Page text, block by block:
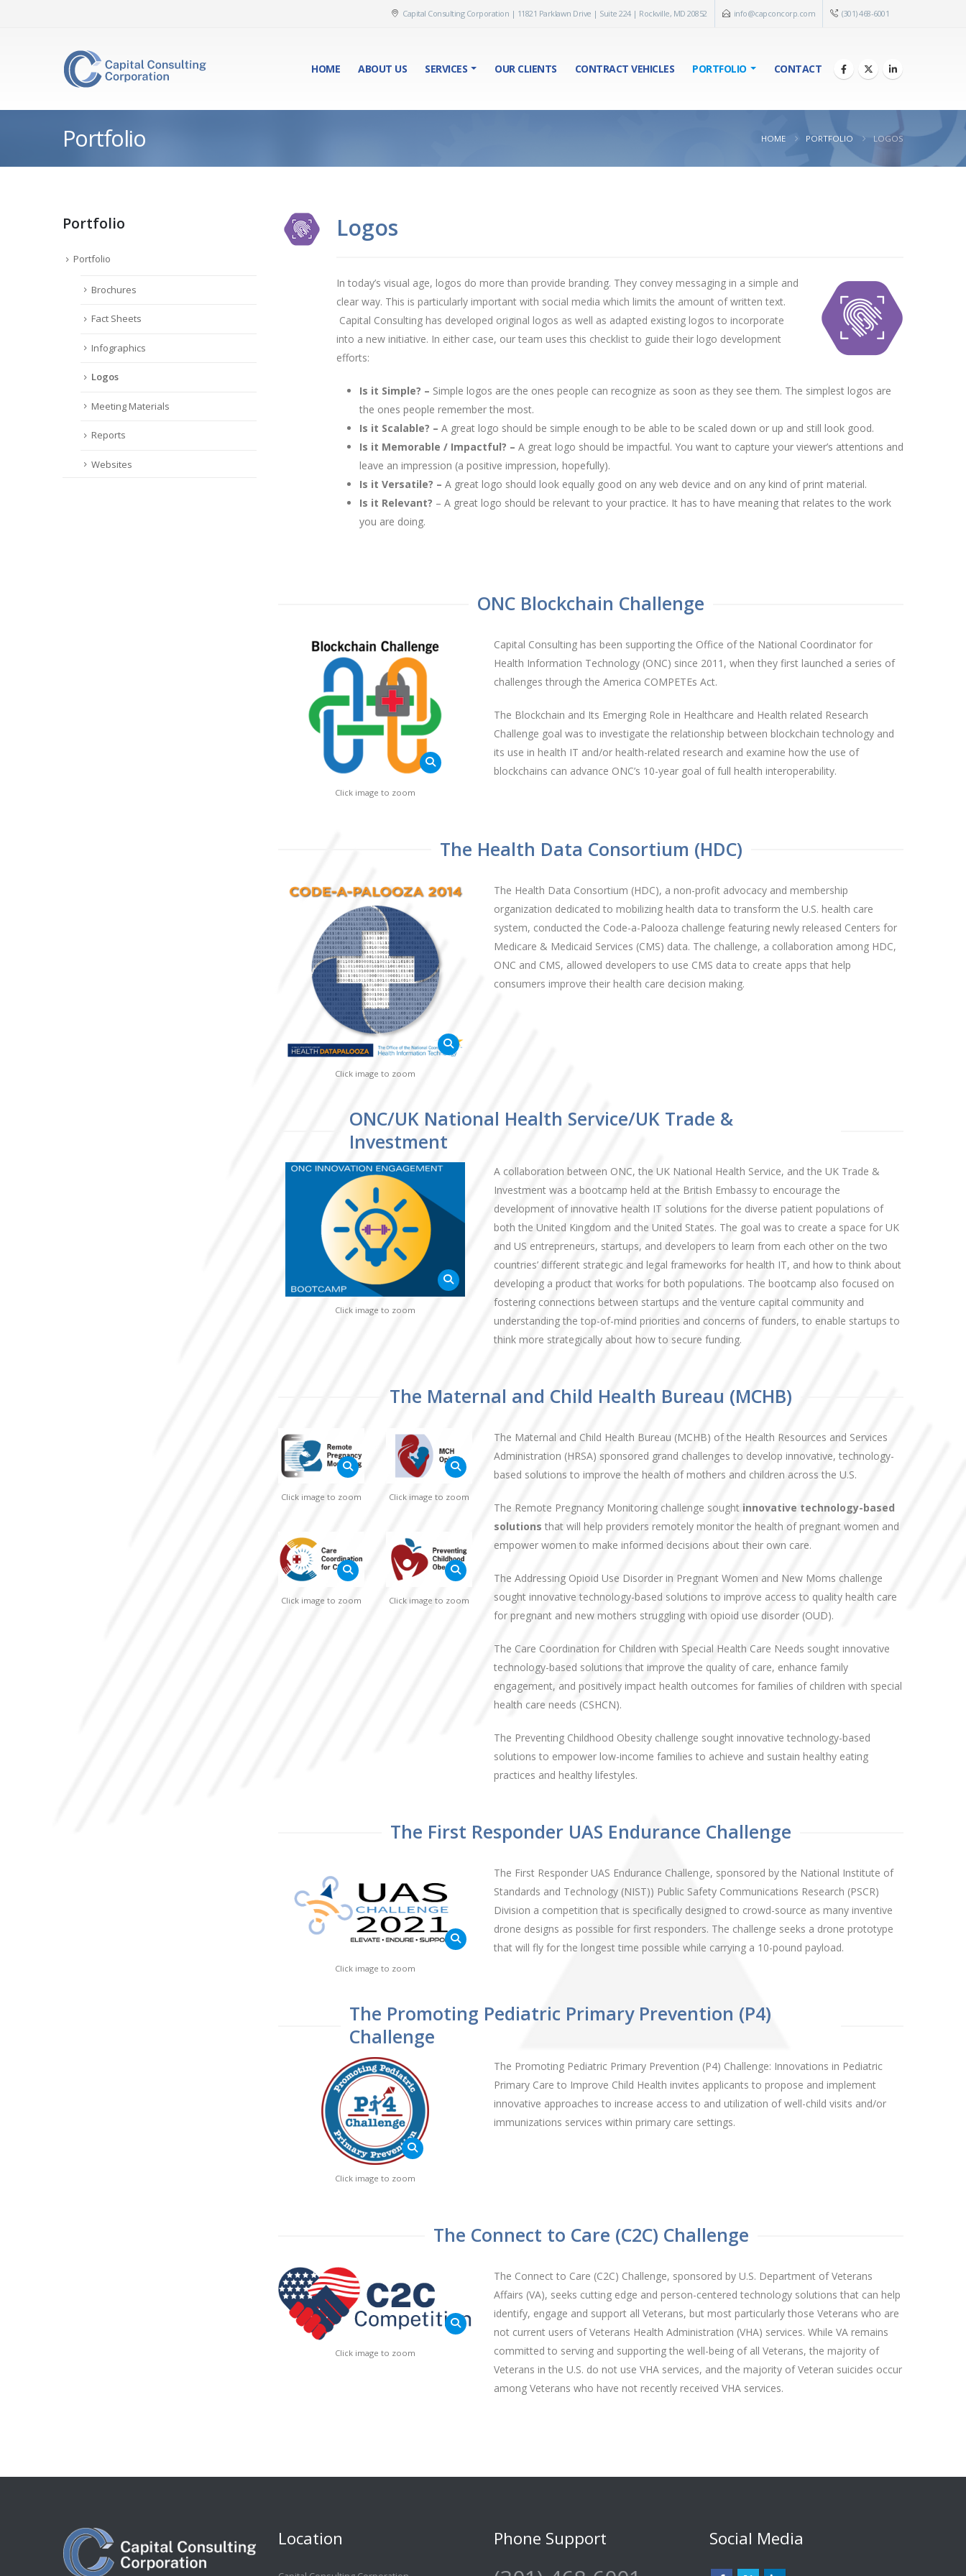
Capital Consulting Corporation | 11821 Parklawn Drive | Suite 224 | Rockville, MD 20852 info@capconcorp.com (301) 468-6001
HOME ABOUT US SERVICES OUR CLIENTS CONTRACT VEHICLES PORTFOLIO CONTACT
Portfolio HOME PORTFOLIO LOGOS
Logos
In today’s visual age, logos do more than provide branding. They convey messaging in a simple and
clear way. This is particularly important with social media which limits the amount of written text.
Capital Consulting has developed original logos as well as adapted existing logos to incorporate
into a new initiative. In either case, our team uses this checklist to guide their logo development
efforts:
Is it Simple? – Simple logos are the ones people can recognize as soon as they see them. The simplest logos are
the ones people remember the most.
Is it Scalable? – A great logo should be simple enough to be able to be scaled down or up and still look good.
Is it Memorable / Impactful? – A great logo should be impactful. You want to capture your viewer’s attentions and
leave an impression (a positive impression, hopefully).
Is it Versatile? – A great logo should look equally good on any web device and on any kind of print material.
Is it Relevant? – A great logo should be relevant to your practice. It has to have meaning that relates to the work
you are doing.
ONC Blockchain Challenge
Click image to zoom
Capital Consulting has been supporting the Office of the National Coordinator for
Health Information Technology (ONC) since 2011, when they first launched a series of
challenges through the America COMPETEs Act.
The Blockchain and Its Emerging Role in Healthcare and Health related Research
Challenge goal was to investigate the relationship between blockchain technology and
its use in health IT and/or health-related research and examine how the use of
blockchains can advance ONC’s 10-year goal of full health interoperability.
The Health Data Consortium (HDC)
Click image to zoom
The Health Data Consortium (HDC), a non-profit advocacy and membership
organization dedicated to mobilizing health data to transform the U.S. health care
system, conducted the Code-a-Palooza challenge featuring newly released Centers for
Medicare & Medicaid Services (CMS) data. The challenge, a collaboration among HDC,
ONC and CMS, allowed developers to use CMS data to create apps that help
consumers improve their health care decision making.
ONC/UK National Health Service/UK Trade &
Investment
Click image to zoom
A collaboration between ONC, the UK National Health Service, and the UK Trade &
Investment was a bootcamp held at the British Embassy to encourage the
development of innovative health IT solutions for the diverse patient populations of
both the United Kingdom and the United States. The goal was to create a space for UK
and US entrepreneurs, startups, and developers to learn from each other on the two
countries’ different strategic and legal frameworks for health IT, and how to think about
developing a product that works for both populations. The bootcamp also focused on
fostering connections between startups and the venture capital community and
understanding the top-of-mind priorities and concerns of funders, to enable startups to
think more strategically about how to secure funding.
The Maternal and Child Health Bureau (MCHB)
Click image to zoom Click image to zoom
Click image to zoom Click image to zoom
The Maternal and Child Health Bureau (MCHB) of the Health Resources and Services
Administration (HRSA) sponsored grand challenges to develop innovative, technology-
based solutions to improve the health of mothers and children across the U.S.
The Remote Pregnancy Monitoring challenge sought innovative technology-based
solutions that will help providers remotely monitor the health of pregnant women and
empower women to make informed decisions about their own care.
The Addressing Opioid Use Disorder in Pregnant Women and New Moms challenge
sought innovative technology-based solutions to improve access to quality health care
for pregnant and new mothers struggling with opioid use disorder (OUD).
The Care Coordination for Children with Special Health Care Needs sought innovative
technology-based solutions that improve the quality of care, enhance family
engagement, and positively impact health outcomes for families of children with special
health care needs (CSHCN).
The Preventing Childhood Obesity challenge sought innovative technology-based
solutions to empower low-income families to achieve and sustain healthy eating
practices and healthy lifestyles.
The First Responder UAS Endurance Challenge
Click image to zoom
The First Responder UAS Endurance Challenge, sponsored by the National Institute of
Standards and Technology (NIST)) Public Safety Communications Research (PSCR)
Division a competition that is specifically designed to crowd-source as many inventive
drone designs as possible for first responders. The challenge seeks a drone prototype
that will fly for the longest time possible while carrying a 10-pound payload.
The Promoting Pediatric Primary Prevention (P4)
Challenge
Click image to zoom
The Promoting Pediatric Primary Prevention (P4) Challenge: Innovations in Pediatric
Primary Care to Improve Child Health invites applicants to propose and implement
innovative approaches to increase access to and utilization of well-child visits and/or
immunizations services within primary care settings.
The Connect to Care (C2C) Challenge
Click image to zoom
The Connect to Care (C2C) Challenge, sponsored by U.S. Department of Veterans
Affairs (VA), seeks cutting edge and person-centered technology solutions that can help
identify, engage and support all Veterans, but most particularly those Veterans who are
not current users of Veterans Health Administration (VHA) services. While VA remains
committed to serving and supporting the well-being of all Veterans, the majority of
Veterans in the U.S. do not use VHA services, and the majority of Veteran suicides occur
among Veterans who have not recently received VHA services.
Portfolio
Portfolio
Brochures
Fact Sheets
Infographics
Logos
Meeting Materials
Reports
Websites
Location Phone Support Social Media